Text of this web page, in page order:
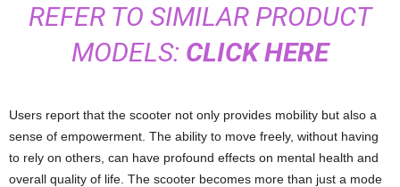
REFER TO SIMILAR PRODUCT
MODELS: CLICK HERE
Users report that the scooter not only provides mobility but also a
sense of empowerment. The ability to move freely, without having
to rely on others, can have profound effects on mental health and
overall quality of life. The scooter becomes more than just a mode